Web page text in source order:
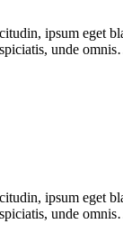
ipsum eget
unde
ipsum eget
unde